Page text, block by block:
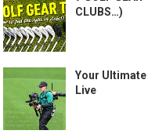
CLUBS…)
Your
Live